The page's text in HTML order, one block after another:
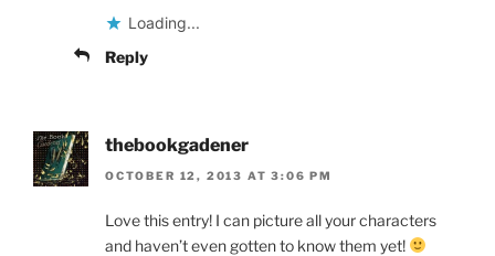
Loading...
Reply
thebookgadener
OCTOBER 12, 2013 AT 3:06 PM
Love this entry! I can picture all your characters
and haven’t even gotten to know them yet!